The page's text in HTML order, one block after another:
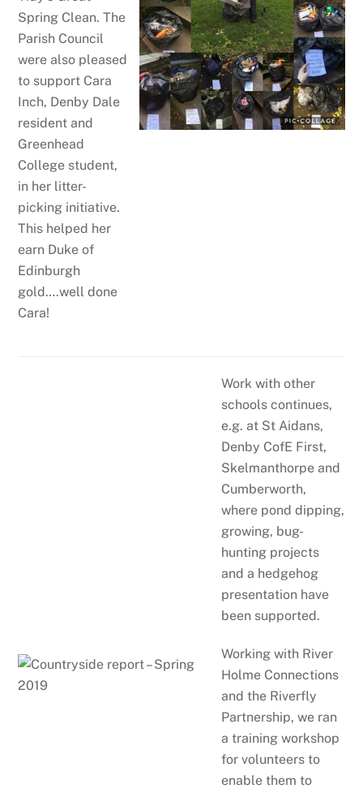
Spring Clean. The
Parish Council
were also pleased
to support Cara
Inch, Denby Dale
resident and
Greenhead
College student,
in her litter-
picking initiative.
This helped her
earn Duke of
Edinburgh
gold….well done
Cara!
Work with other
schools continues,
e.g. at St Aidans,
Denby CofE First,
Skelmanthorpe and
Cumberworth,
where pond dipping,
growing, bug-
hunting projects
and a hedgehog
presentation have
been supported.
Working with River
Holme Connections
and the Riverfly
Partnership, we ran
a training workshop
for volunteers to
enable them to